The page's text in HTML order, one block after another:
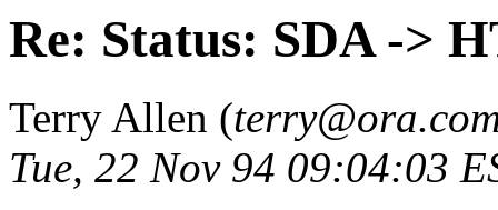
Re: Status: SDA ->
Terry Allen (
Tue, 22 Nov 94 09:04:03